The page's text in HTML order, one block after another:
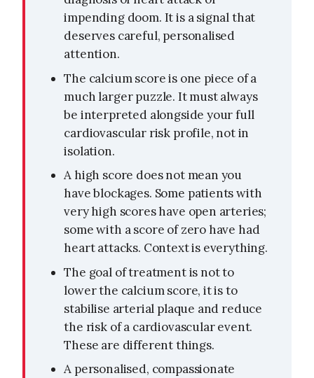
impending doom. It is a signal that
deserves careful, personalised
attention.
The calcium score is one piece of a
much larger puzzle. It must always
be interpreted alongside your full
cardiovascular risk profile, not in
isolation.
A high score does not mean you
have blockages. Some patients with
very high scores have open arteries;
some with a score of zero have had
heart attacks. Context is everything.
The goal of treatment is not to
lower the calcium score, it is to
stabilise arterial plaque and reduce
the risk of a cardiovascular event.
These are different things.
A personalised, compassionate